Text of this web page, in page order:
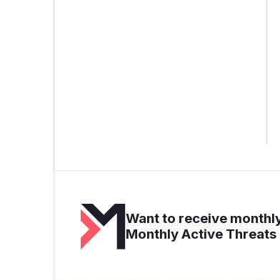
Want to receive
Monthly Active Threats